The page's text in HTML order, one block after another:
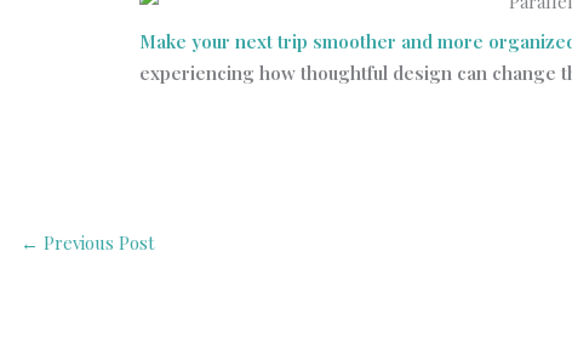
Make your next trip smoother and more
experiencing how thoughtful design can change
← Previous Post